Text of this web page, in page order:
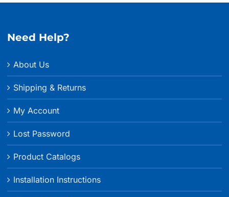
Need Help?
About Us
Shipping & Returns
My Account
Lost Password
Product Catalogs
Installation Instructions